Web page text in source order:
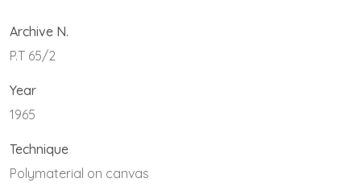
Archive N.
P.T 65/2
Year
1965
Technique
Polymaterial on canvas